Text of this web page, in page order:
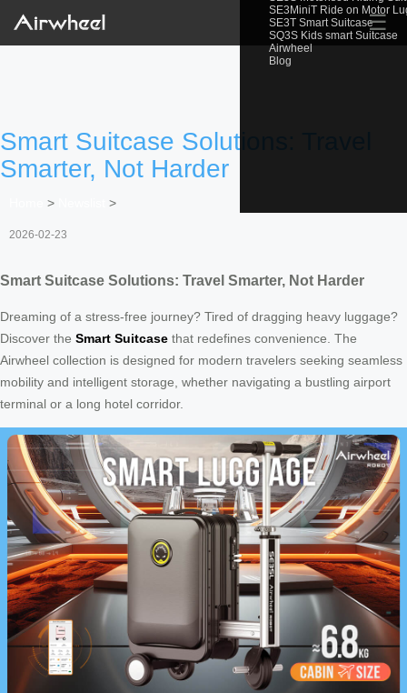
SE3MiniT Ride on Motor
SE3T Smart Suitcase
SQ3S Kids smart Suitcase
Airwheel
Blog
☰
Smart Suitcase Solutions: Travel
Smarter, Not Harder
> >
2026-02-23
Smart Suitcase Solutions: Travel Smarter, Not Harder
Dreaming of a stress-free journey? Tired of dragging heavy luggage?
Discover the Smart Suitcase that redefines convenience. The
Airwheel collection is designed for modern travelers seeking seamless
mobility and intelligent storage, whether navigating a bustling airport
terminal or a long hotel corridor.